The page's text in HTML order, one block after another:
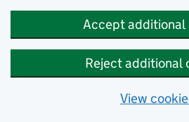
Accept additional
Reject additional
View